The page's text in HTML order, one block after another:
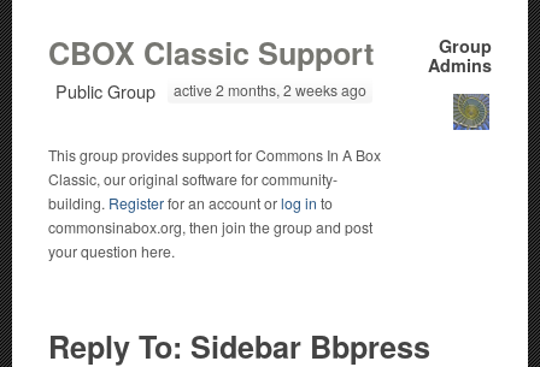
Group
Admins
CBOX Classic Support
Public Group active 2 months, 2 weeks ago
This group provides support for Commons In A Box
Classic, our original software for community-
building. Registerfor an account orlog in to
commonsinabox.org, then join the group and post
your question here.
Reply To: Sidebar Bbpress